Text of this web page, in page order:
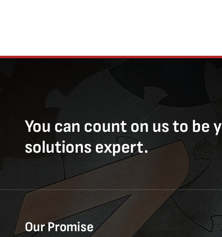
You can count on us to be
solutions expert.
Our Promise